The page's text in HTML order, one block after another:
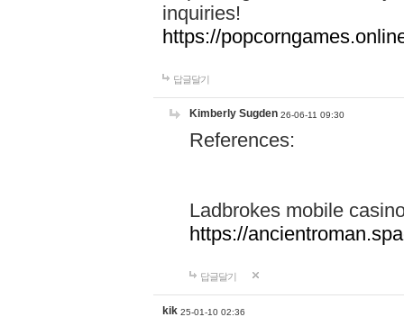
inquiries!
https://
답글달기
Kimberly Sugden 26-06-11 09:30
References:
Ladbrokes mobile
https://
답글달기
kik 25-01-10 02:36